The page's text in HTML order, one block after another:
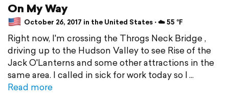
On My Way
October 26, 2017 in the United States ⋅ ☁️ 55 °F
Right now, I'm crossing the Throgs Neck Bridge ,
driving up to the Hudson Valley to see Rise of the
Jack O'Lanterns and some other attractions in the
same area. I called in sick for work today so I
Read more